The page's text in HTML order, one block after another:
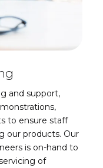
and support,
to ensure staff
our products. Our
is on-hand to
of